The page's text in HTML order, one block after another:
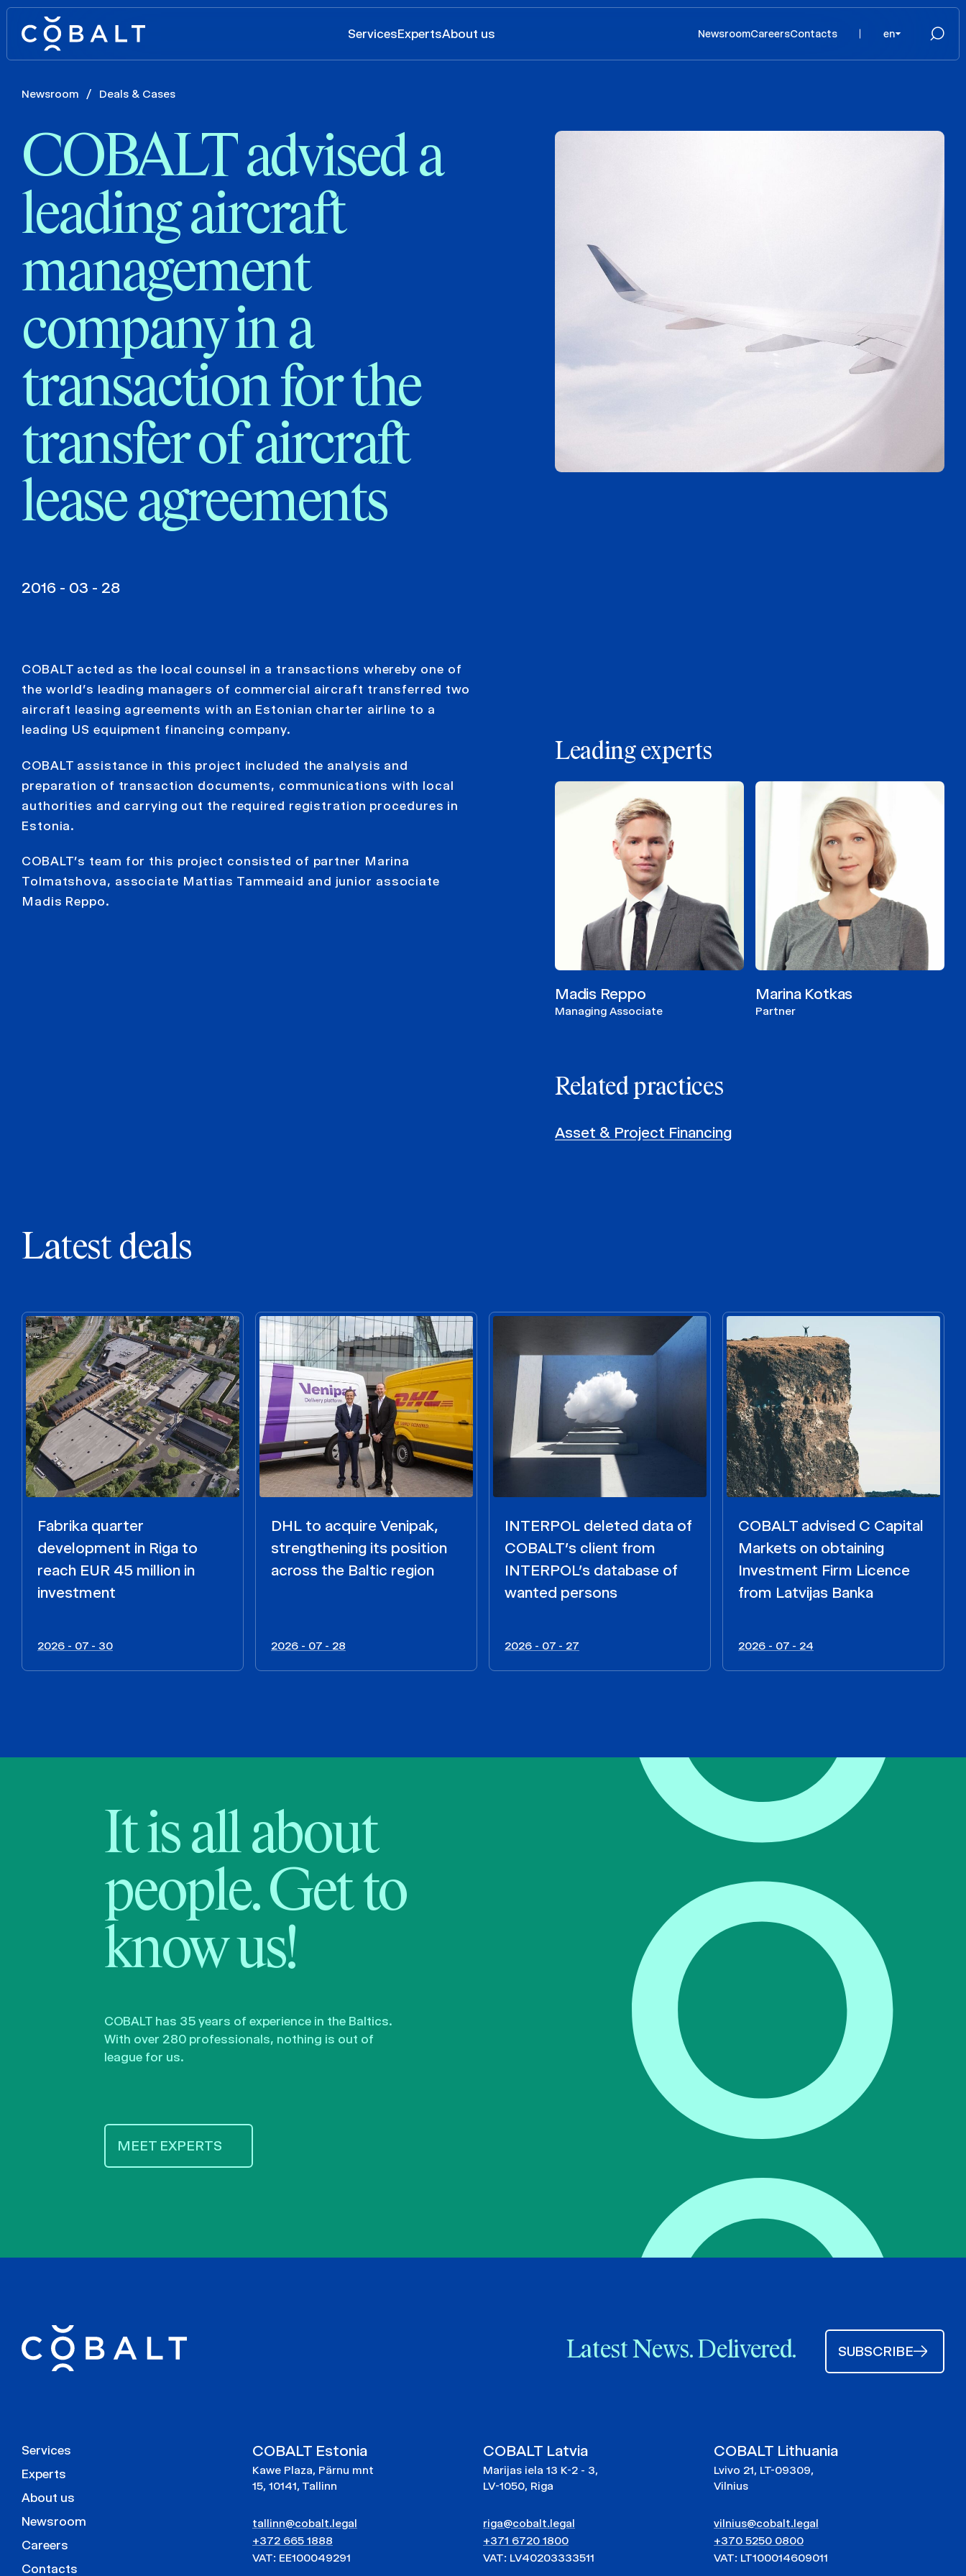
ServicesExpertsAbout us NewsroomCareersContacts en
Newsroom / Deals & Cases
COBALT advised a
leading aircraft
management
company in a
transaction for the
transfer of aircraft
lease agreements
2016 - 03 - 28
COBALT acted as the local counsel in a transactions whereby one of
the world’s leading managers of commercial aircraft transferred two
aircraft leasing agreements with an Estonian charter airline to a
leading US equipment financing company.
COBALT assistance in this project included the analysis and
preparation of transaction documents, communications with local
authorities and carrying out the required registration procedures in
Estonia.
COBALT’s team for this project consisted of partner Marina
Tolmatshova, associate Mattias Tammeaid and junior associate
Madis Reppo.
Leading experts
Madis Reppo
Managing Associate
Marina Kotkas
Partner
Related practices
Asset & Project Financing
Latest deals
Fabrika quarter
development in Riga to
reach EUR 45 million in
investment
2026 - 07 - 30
DHL to acquire Venipak,
strengthening its position
across the Baltic region
2026 - 07 - 28
INTERPOL deleted data of
COBALT’s client from
INTERPOL’s database of
wanted persons
2026 - 07 - 27
COBALT advised C Capital
Markets on obtaining
Investment Firm Licence
from Latvijas Banka
2026 - 07 - 24
It is all about
people. Get to
know us!
COBALT has 35 years of experience in the Baltics.
With over 280 professionals, nothing is out of
league for us.
MEET EXPERTS
Latest News. Delivered. SUBSCRIBE
Services
Experts
About us
Newsroom
Careers
Contacts
COBALT Estonia
Kawe Plaza, Pärnu mnt
15, 10141, Tallinn
tallinn@cobalt.legal
+372 665 1888
VAT: EE100049291
COBALT Latvia
Marijas iela 13 K-2 - 3,
LV-1050, Riga
riga@cobalt.legal
+371 6720 1800
VAT: LV40203333511
COBALT Lithuania
Lvivo 21, LT-09309,
Vilnius
vilnius@cobalt.legal
+370 5250 0800
VAT: LT100014609011